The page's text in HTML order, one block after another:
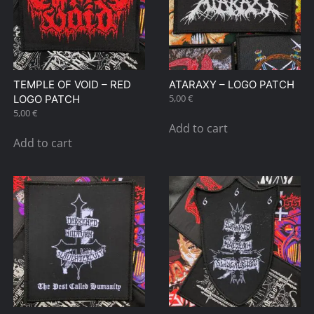
TEMPLE OF VOID – RED
LOGO PATCH
5,00€
Add to cart
ATARAXY – LOGO PATCH
5,00€
Add to cart